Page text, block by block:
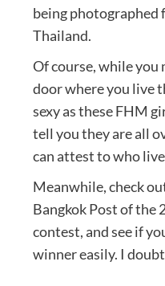
being photographed
Thailand.
Of course, while you
door where you live
sexy as these FHM
tell you they are all
can attest to who
Meanwhile, check
Bangkok Post of the
contest, and see if
winner easily. I